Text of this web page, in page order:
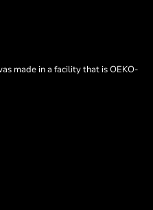
made in a facility that is OEKO-